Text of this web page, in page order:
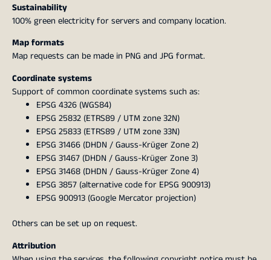
Sustainability
100% green electricity for servers and company location.
Map formats
Map requests can be made in PNG and JPG format.
Coordinate systems
Support of common coordinate systems such as:
EPSG 4326 (WGS84)
EPSG 25832 (ETRS89 / UTM zone 32N)
EPSG 25833 (ETRS89 / UTM zone 33N)
EPSG 31466 (DHDN / Gauss-Krüger Zone 2)
EPSG 31467 (DHDN / Gauss-Krüger Zone 3)
EPSG 31468 (DHDN / Gauss-Krüger Zone 4)
EPSG 3857 (alternative code for EPSG 900913)
EPSG 900913 (Google Mercator projection)
Others can be set up on request.
Attribution